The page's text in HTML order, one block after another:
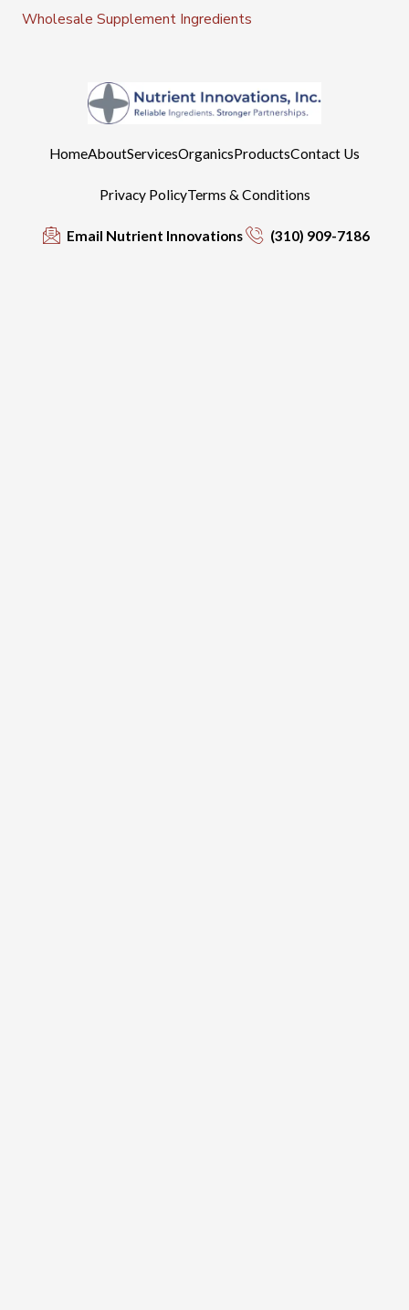
Wholesale Supplement Ingredients
HomeAboutServicesOrganicsProductsContact Us
Privacy PolicyTerms & Conditions
Email Nutrient Innovations (310) 909-7186